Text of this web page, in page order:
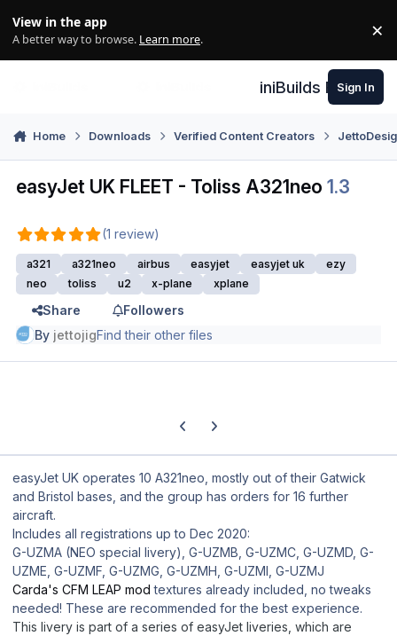
View in the app
A better way to browse. Learn more. ×
iniBuilds Forum
Sign In
Home Downloads Verified Content Creators
easyJet UK FLEET - Toliss A321neo1.3
(1 review)
a321 a321neo airbus easyjet easyjet uk
ezy
neo
toliss u2 x-plane xplane
Share
Followers
By jettojigFind their other files
Previous carousel slide
Next carousel slide
easyJet UK operates 10 A321neo, mostly out of their Gatwick
and Bristol bases, and the group has orders for 16 further
aircraft.
Includes all registrations up to Dec 2020:
G-UZMA (NEO special livery), G-UZMB, G-UZMC, G-UZMD, G-
UZME, G-UZMF, G-UZMG, G-UZMH, G-UZMI, G-UZMJ
Carda's CFM LEAP mod textures already included, no tweaks
needed! These are recommended for the best experience.
This livery is part of a series of easyJet liveries, which are